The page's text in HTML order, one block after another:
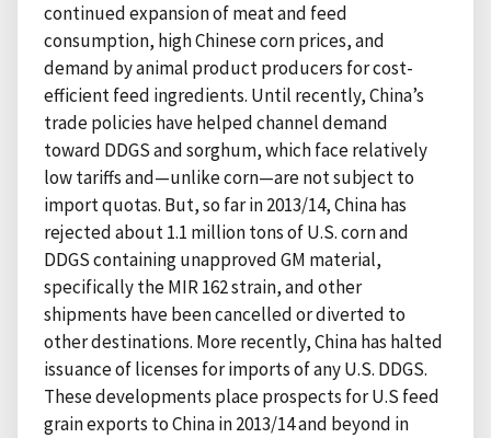
continued expansion of meat and feed
consumption, high Chinese corn prices, and
demand by animal product producers for cost-
efficient feed ingredients. Until recently, China’s
trade policies have helped channel demand
toward DDGS and sorghum, which face relatively
low tariffs and—unlike corn—are not subject to
import quotas. But, so far in 2013/14, China has
rejected about 1.1 million tons of U.S. corn and
DDGS containing unapproved GM material,
specifically the MIR 162 strain, and other
shipments have been cancelled or diverted to
other destinations. More recently, China has halted
issuance of licenses for imports of any U.S. DDGS.
These developments place prospects for U.S feed
grain exports to China in 2013/14 and beyond in